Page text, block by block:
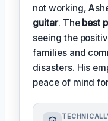
not working,
guitar. The best
seeing the
families and
disasters. His
peace of mind